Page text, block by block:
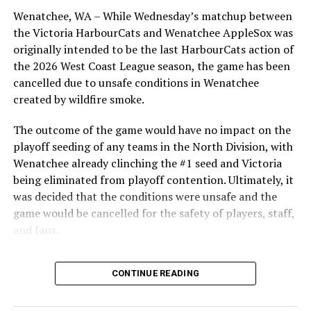
powerhouse program. Vlaj, O’Brien and Musselwhite are
former players at the PBL/high school level, with
O’Brien and Musselwhite seeing college time with the
Golden Tide in the program’s first season. Vlaj was at
Okanagan College for two seasons.
Recruiting is under way for the 2023-24 Golden Tide
season — those interested can apply here,
https://goldentidebaseball.com/play-for-the-tide/
For more information on the Victoria Golden Tide
collegiate program, visit goldentidebaseball.com
Source
Hawaii’s top player starring for NightOwls
Wenatchee, WA – While Wednesday’s matchup between
the Victoria HarbourCats and Wenatchee AppleSox was
originally intended to be the last HarbourCats action of
the 2026 West Coast League season, the game has been
cancelled due to unsafe conditions in Wenatchee
created by wildfire smoke.
The outcome of the game would have no impact on the
playoff seeding of any teams in the North Division, with
Wenatchee already clinching the #1 seed and Victoria
being eliminated from playoff contention. Ultimately, it
was decided that the conditions were unsafe and the
game would be cancelled for the safety of players, staff,
and fans.
With the Wenatchee series now over, this brings the
2026 HarbourCats season to an end with a record of 26-
CONTINUE READING